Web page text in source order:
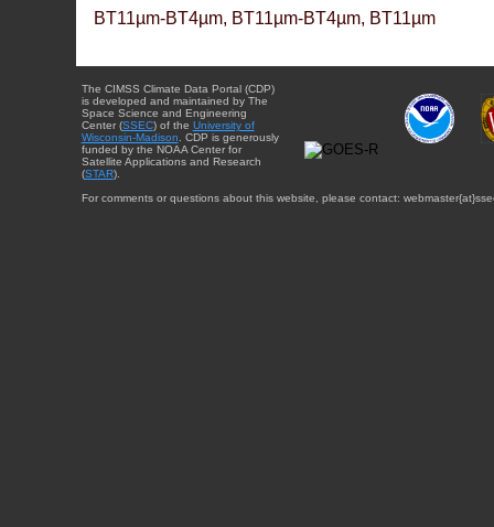
BT11µm-BT4µm, BT11µm-BT4µm, BT11µm
The CIMSS Climate Data Portal (CDP)
is developed and maintained by The
Space Science and Engineering
Center (SSEC) of the University of
Wisconsin-Madison . CDP is generously
funded by the NOAA Center for
Satellite Applications and Research
(STAR).
For comments or questions about this website, please contact: